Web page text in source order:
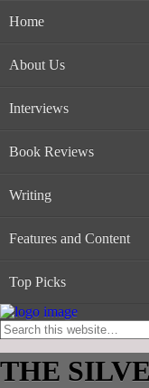
Home
About Us
Interviews
Book Reviews
Writing
Features and Content
Top Picks
THE